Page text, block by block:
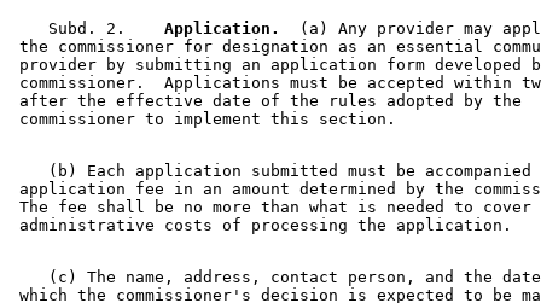
    Subd. 2.
  Application.
(a) Any provider may
the commissioner for designation as an essential
provider by submitting an application form developed
commissioner.  Applications must be accepted within
after the effective date of the rules adopted by the
(b) Each application submitted must be
application fee in an amount determined by the
The fee shall be no more than what is needed to
(c) The name, address, contact person, and the
which the commissioner's decision is expected to be